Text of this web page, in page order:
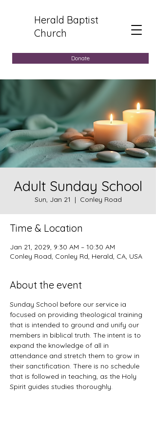
Herald Baptist
Church
Donate
Adult Sunday School
Sun, Jan 21
  |
Conley Road
Time & Location
Jan 21, 2029, 9:30 AM – 10:30 AM
Conley Road, Conley Rd, Herald, CA, USA
About the event
Sunday School before our service ia
focused on providing theological training
that is intended to ground and unify our
members in biblical truth. The intent is to
expand the knowledge of all in
attendance and stretch them to grow in
their sanctification. There is no schedule
that is followed in teaching, as the Holy
Spirit guides studies thoroughly.